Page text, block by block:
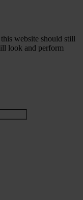
website should still
look and perform